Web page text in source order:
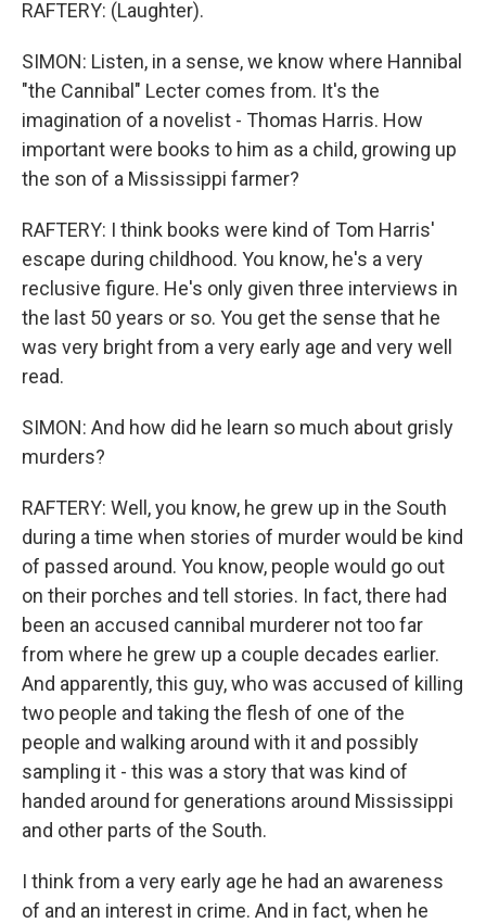
RAFTERY: (Laughter).
SIMON: Listen, in a sense, we know where Hannibal
"the Cannibal" Lecter comes from. It's the
imagination of a novelist - Thomas Harris. How
important were books to him as a child, growing up
the son of a Mississippi farmer?
RAFTERY: I think books were kind of Tom Harris'
escape during childhood. You know, he's a very
reclusive figure. He's only given three interviews in
the last 50 years or so. You get the sense that he
was very bright from a very early age and very well
read.
SIMON: And how did he learn so much about grisly
murders?
RAFTERY: Well, you know, he grew up in the South
during a time when stories of murder would be kind
of passed around. You know, people would go out
on their porches and tell stories. In fact, there had
been an accused cannibal murderer not too far
from where he grew up a couple decades earlier.
And apparently, this guy, who was accused of killing
two people and taking the flesh of one of the
people and walking around with it and possibly
sampling it - this was a story that was kind of
handed around for generations around Mississippi
and other parts of the South.
I think from a very early age he had an awareness
of and an interest in crime. And in fact, when he